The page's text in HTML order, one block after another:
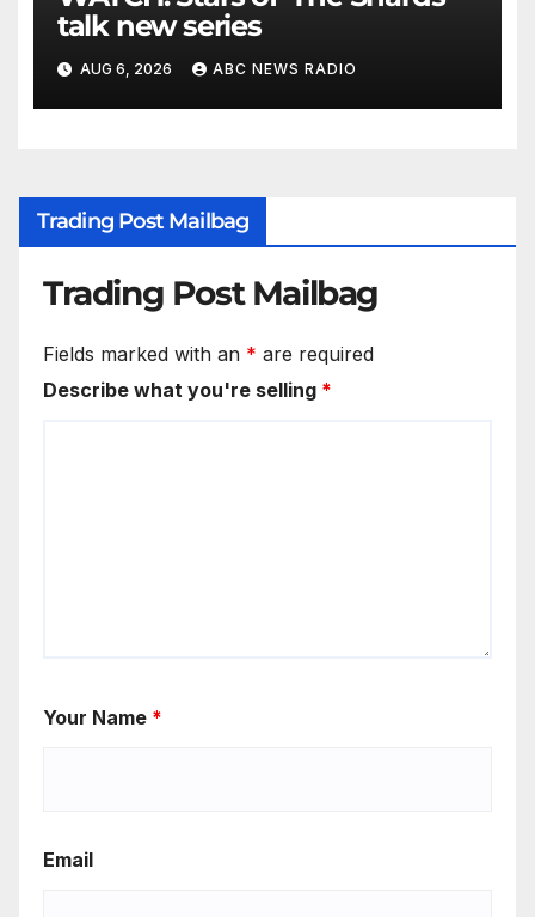
talk new series
AUG 6, 2026 ABC NEWS RADIO
Trading Post Mailbag
Trading Post Mailbag
Fields marked with an * are required
Describe what you're selling *
Your Name *
Email